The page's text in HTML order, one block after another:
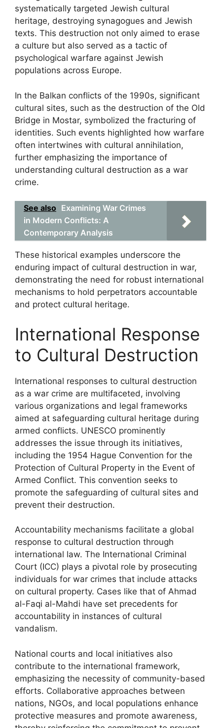
systematically targeted Jewish cultural
heritage, destroying synagogues and Jewish
texts. This destruction not only aimed to erase
a culture but also served as a tactic of
psychological warfare against Jewish
populations across Europe.
In the Balkan conflicts of the 1990s, significant
cultural sites, such as the destruction of the Old
Bridge in Mostar, symbolized the fracturing of
identities. Such events highlighted how warfare
often intertwines with cultural annihilation,
further emphasizing the importance of
understanding cultural destruction as a war
crime.
See also Examining War Crimes
in Modern Conflicts: A
Contemporary Analysis
These historical examples underscore the
enduring impact of cultural destruction in war,
demonstrating the need for robust international
mechanisms to hold perpetrators accountable
and protect cultural heritage.
International Response
to Cultural Destruction
International responses to cultural destruction
as a war crime are multifaceted, involving
various organizations and legal frameworks
aimed at safeguarding cultural heritage during
armed conflicts. UNESCO prominently
addresses the issue through its initiatives,
including the 1954 Hague Convention for the
Protection of Cultural Property in the Event of
Armed Conflict. This convention seeks to
promote the safeguarding of cultural sites and
prevent their destruction.
Accountability mechanisms facilitate a global
response to cultural destruction through
international law. The International Criminal
Court (ICC) plays a pivotal role by prosecuting
individuals for war crimes that include attacks
on cultural property. Cases like that of Ahmad
al-Faqi al-Mahdi have set precedents for
accountability in instances of cultural
vandalism.
National courts and local initiatives also
contribute to the international framework,
emphasizing the necessity of community-based
efforts. Collaborative approaches between
nations, NGOs, and local populations enhance
protective measures and promote awareness,